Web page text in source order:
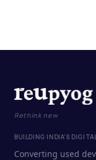
Rethink new
BUILDING INDIA'S
Converting used